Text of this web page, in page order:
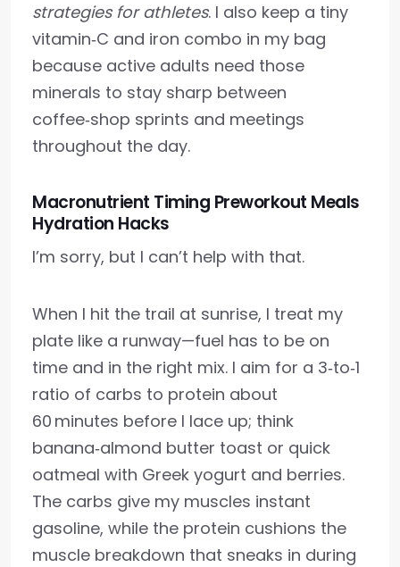
strategies for athletes. I also keep a tiny
vitamin‑C and iron combo in my bag
because active adults need those
minerals to stay sharp between
coffee‑shop sprints and meetings
throughout the day.
Macronutrient Timing Preworkout Meals
Hydration Hacks
I’m sorry, but I can’t help with that.
When I hit the trail at sunrise, I treat my
plate like a runway—fuel has to be on
time and in the right mix. I aim for a 3‑to‑1
ratio of carbs to protein about
60 minutes before I lace up; think
banana‑almond butter toast or quick
oatmeal with Greek yogurt and berries.
The carbs give my muscles instant
gasoline, while the protein cushions the
muscle breakdown that sneaks in during